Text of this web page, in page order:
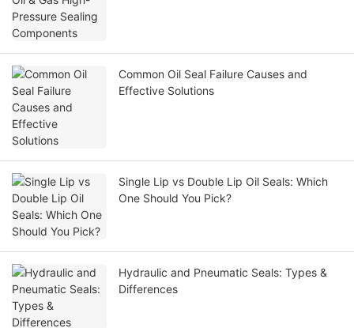
Common Oil Seal Failure Causes and
Effective Solutions
Single Lip vs Double Lip Oil Seals: Which
One Should You Pick?
Hydraulic and Pneumatic Seals: Types &
Differences